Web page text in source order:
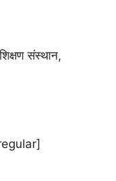
संस्थान,